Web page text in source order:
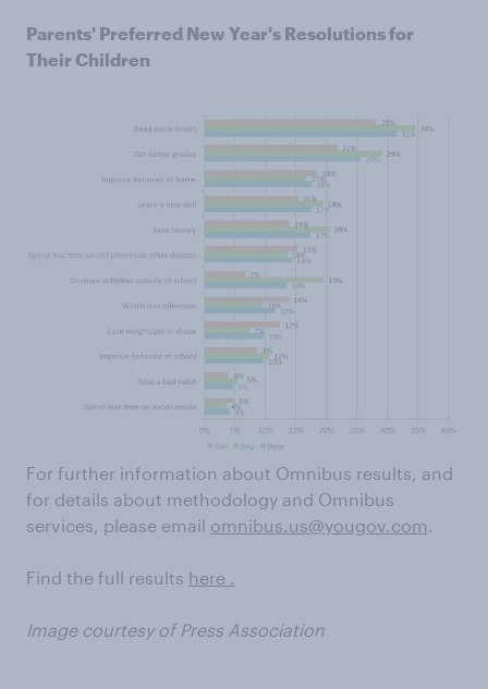
Parents' Preferred New Year's Resolutions for
Their Children
For further information about Omnibus results, and
for details about methodology and Omnibus
services, please email omnibus.us@yougov.com.
Find the full results here .
Image courtesy of Press Association